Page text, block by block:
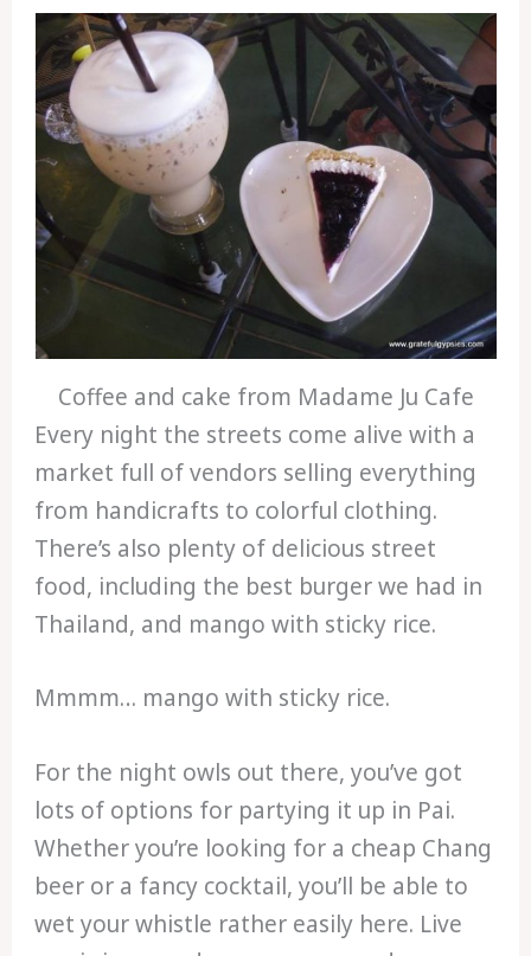
Coffee and cake from Madame Ju Cafe
Every night the streets come alive with a
market full of vendors selling everything
from handicrafts to colorful clothing.
There’s also plenty of delicious street
food, including the best burger we had in
Thailand, and mango with sticky rice.
Mmmm… mango with sticky rice.
For the night owls out there, you’ve got
lots of options for partying it up in Pai.
Whether you’re looking for a cheap Chang
beer or a fancy cocktail, you’ll be able to
wet your whistle rather easily here. Live